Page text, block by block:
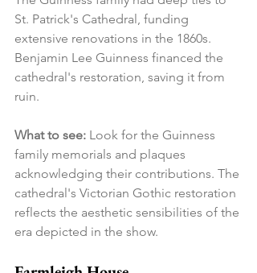
St. Patrick's Cathedral, funding
extensive renovations in the 1860s.
Benjamin Lee Guinness financed the
cathedral's restoration, saving it from
ruin.
What to see: Look for the Guinness
family memorials and plaques
acknowledging their contributions. The
cathedral's Victorian Gothic restoration
reflects the aesthetic sensibilities of the
era depicted in the show.